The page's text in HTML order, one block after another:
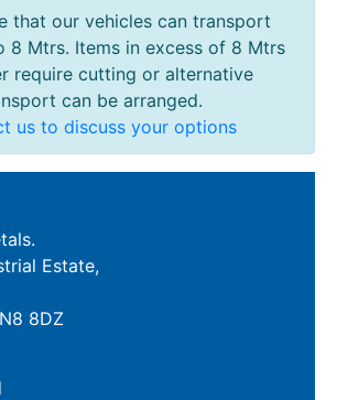
that our vehicles can transport
8 Mtrs. Items in excess of 8 Mtrs
require cutting or alternative
can be arranged.
us to discuss your options
Estate,
8DZ